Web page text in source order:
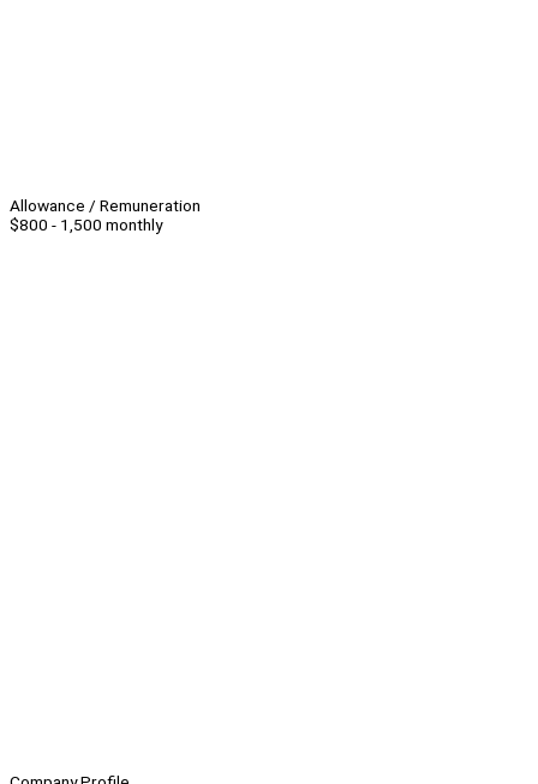
Allowance / Remuneration
$800 - 1,500 monthly